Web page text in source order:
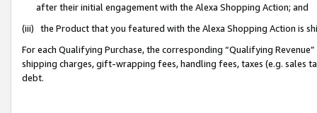
after their initial engagement with the Alexa Shopping Action; and
(iii) the Product that you featured with the Alexa Shopping Action is
For each Qualifying Purchase, the corresponding “Qualifying
shipping charges, gift-wrapping fees, handling fees, taxes (e.g. sales
debt.